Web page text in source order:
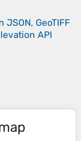
GeoTIFF
API